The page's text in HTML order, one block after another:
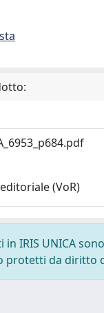
(VoR)
IRIS UNICA
protetti da diritto